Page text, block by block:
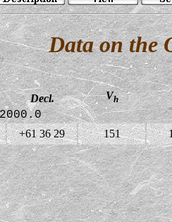
Data on the
Decl. Vh
+61 36 29 151